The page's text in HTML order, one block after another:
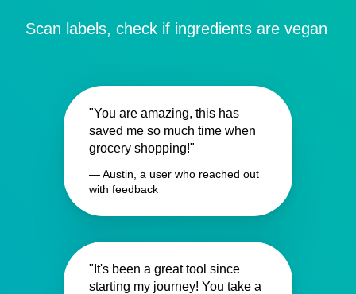
Scan labels, check if ingredients are vegan
"You are amazing, this has
saved me so much time when
grocery shopping!"
— Austin, a user who reached out
with feedback
"It's been a great tool since
starting my journey! You take a